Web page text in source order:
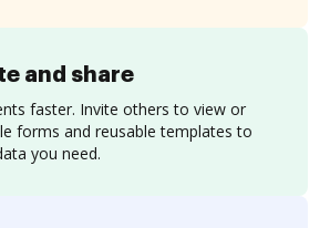
and share
faster. Invite others to view or
forms and reusable templates to
you need.